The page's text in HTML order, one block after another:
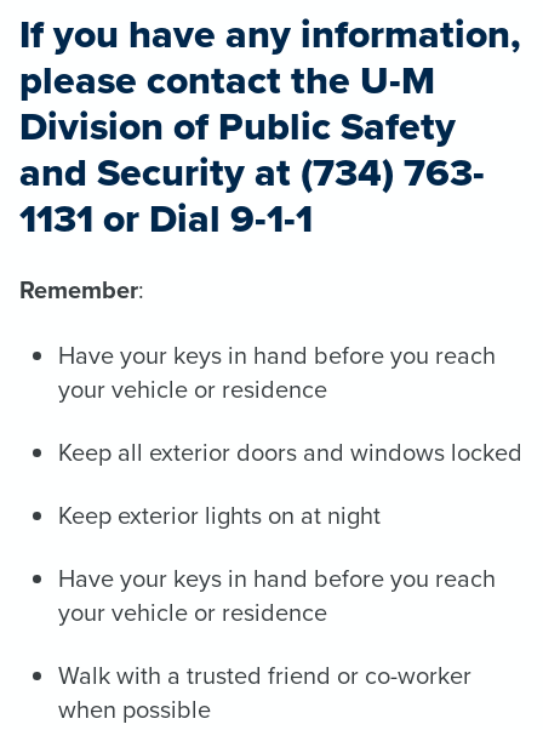
If you have any information,
please contact the U-M
Division of Public Safety
and Security at (734) 763-
1131 or Dial 9-1-1
Remember:
Have your keys in hand before you reach
your vehicle or residence
Keep all exterior doors and windows locked
Keep exterior lights on at night
Have your keys in hand before you reach
your vehicle or residence
Walk with a trusted friend or co-worker
when possible